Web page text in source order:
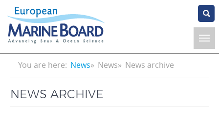
Skip
to
main
content
Breadcrumb
You are here: News News News archive
NEWS ARCHIVE